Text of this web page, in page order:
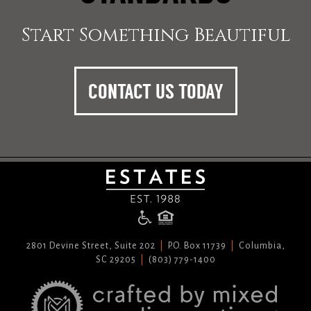
Start Something Beautiful
CONTACT US TODAY
2801 Devine Street, Suite 202 P.O. Box 11739
Columbia,
SC 29205
(803) 779-1400